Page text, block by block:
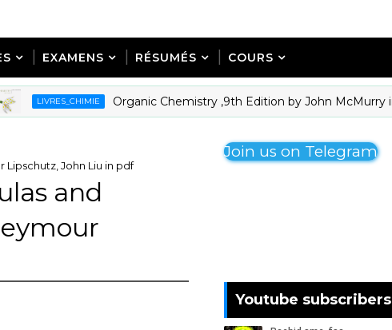
EXAMENS RÉSUMÉS COURS
LIVRES_CHIMIE Organic Chemistry ,9th Edition by John McMurry in pdf
John Liu in pdf
and
Join us on Telegram
Youtube subscribers